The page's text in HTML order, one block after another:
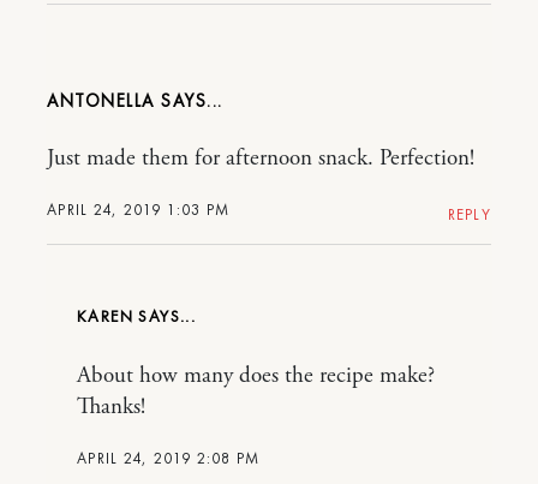
ANTONELLA
APRIL 24, 2019 1:03 PM
Just made them for afternoon snack. Perfection!
REPLY
KAREN
APRIL 24, 2019 2:08 PM
About how many does the recipe make?
Thanks!